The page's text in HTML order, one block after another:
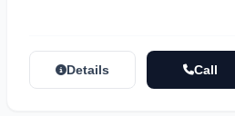
Details Call